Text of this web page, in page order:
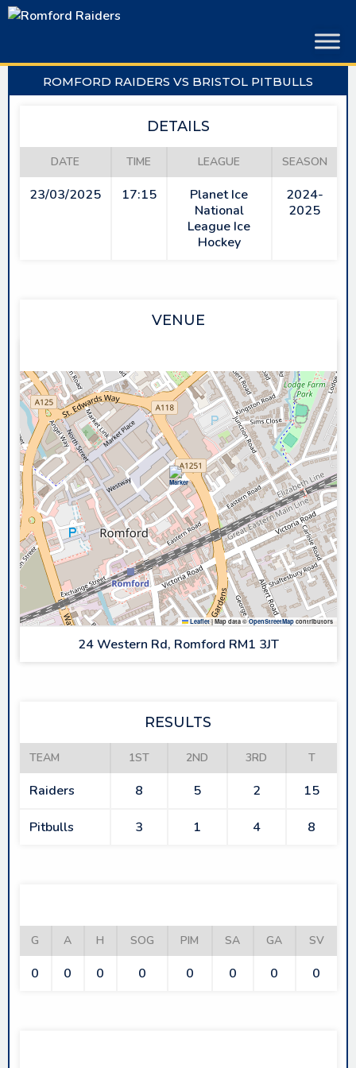
Skip
ROMFORD RAIDERS VS BRISTOL PITBULLS
DETAILS
DATE TIME LEAGUE SEASON
23/03/2025 17:15
Planet Ice
National
League Ice
Hockey
2024-
2025
VENUE
Leaflet |Map data ©OpenStreetMapcontributors
24 Western Rd, Romford RM1 3JT
RESULTS
TEAM 1ST 2ND 3RD T
Raiders 8 5 2 15
Pitbulls 3 1 4 8
G A H SOG PIM SA GA SV
0 0 0 0 0 0 0 0